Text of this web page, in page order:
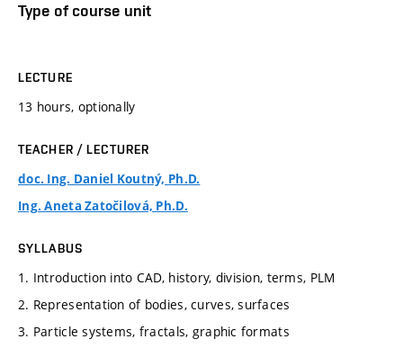
Type of course unit
LECTURE
13 hours, optionally
TEACHER / LECTURER
doc. Ing. Daniel Koutný, Ph.D.
Ing. Aneta Zatočilová, Ph.D.
SYLLABUS
1. Introduction into CAD, history, division, terms, PLM
2. Representation of bodies, curves, surfaces
3. Particle systems, fractals, graphic formats